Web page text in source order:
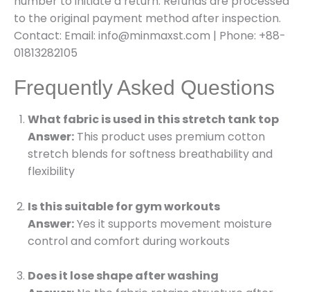
to the original payment method after inspection.
Contact: Email: info@minmaxst.com | Phone: +88-
01813282105
Frequently Asked Questions
What fabric is used in this stretch tank top
Answer: This product uses premium cotton
stretch blends for softness breathability and
flexibility
Is this suitable for gym workouts
Answer:Yes it supports movement moisture
control and comfort during workouts
Does it lose shape after washing